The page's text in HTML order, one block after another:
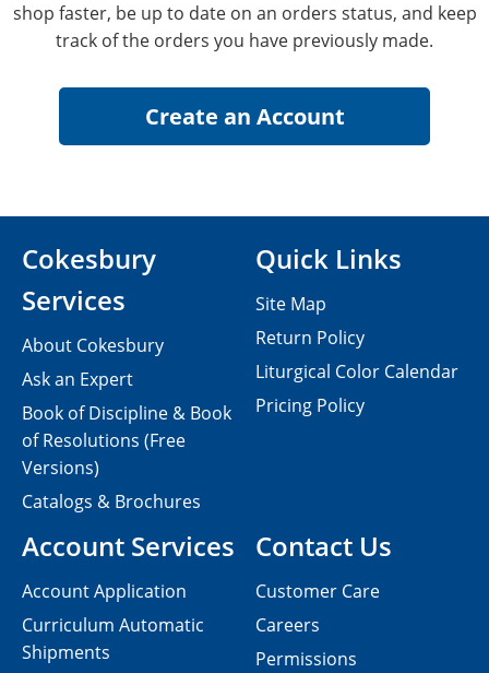
shop faster, be up to date on an orders status, and keep
track of the orders you have previously made.
Contact Us
Customer Care
Careers
Permissions
Cokesbury
Services
About Cokesbury
Ask an Expert
Book of Discipline & Book
of Resolutions (Free
Versions)
Catalogs & Brochures
Account Services
Account Application
Curriculum Automatic
Shipments
Quick Links
Site Map
Return Policy
Liturgical Color Calendar
Pricing Policy